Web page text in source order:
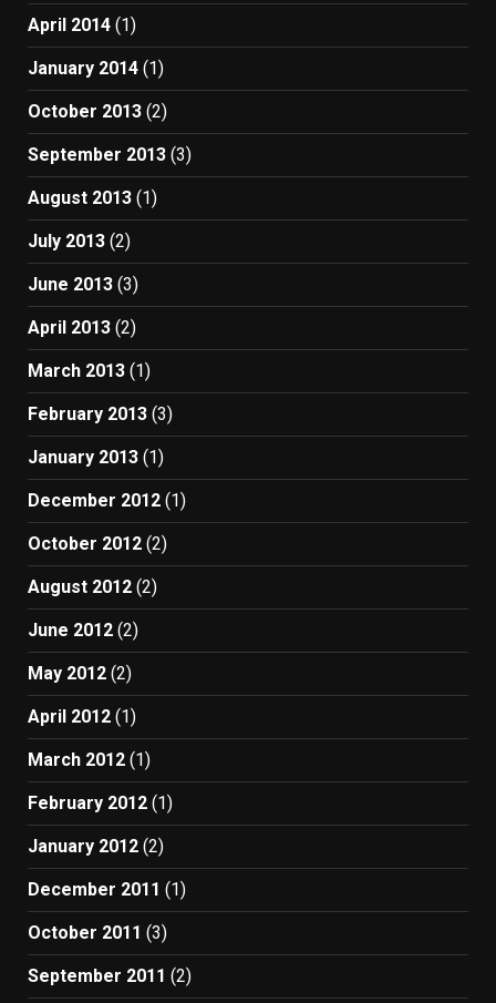
April 2014 (1)
January 2014 (1)
October 2013 (2)
September 2013 (3)
August 2013 (1)
July 2013 (2)
June 2013 (3)
April 2013 (2)
March 2013 (1)
February 2013 (3)
January 2013 (1)
December 2012 (1)
October 2012 (2)
August 2012 (2)
June 2012 (2)
May 2012 (2)
April 2012 (1)
March 2012 (1)
February 2012 (1)
January 2012 (2)
December 2011 (1)
October 2011 (3)
September 2011 (2)